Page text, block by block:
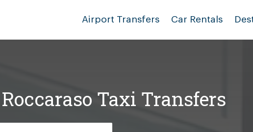
Airport Transfers Car Rentals
Roccaraso Taxi Transfers